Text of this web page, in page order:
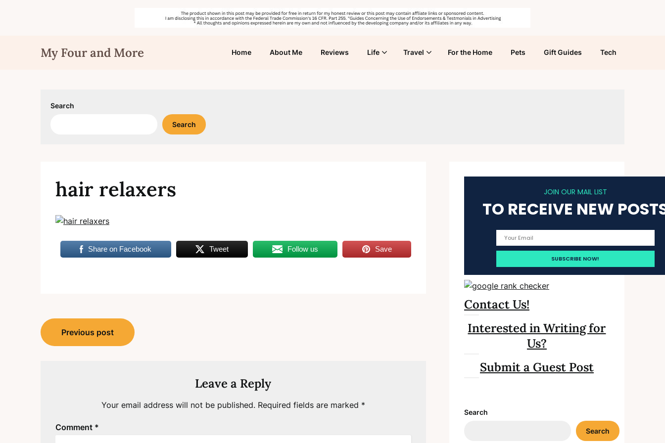
My Four and More Home About Me Reviews Life Travel For the Home Pets Gift Guides Tech
Search
Search
hair relaxers
Share on Facebook Tweet Follow us Save
Post
navigation
Previous post
Leave a Reply
Your email address will not be published. Required fields are marked *
Comment *
JOIN OUR MAIL LIST
TO RECEIVE NEW
Contact Us!
Interested in Writing for
Us?
Submit a Guest Post
Search
Search